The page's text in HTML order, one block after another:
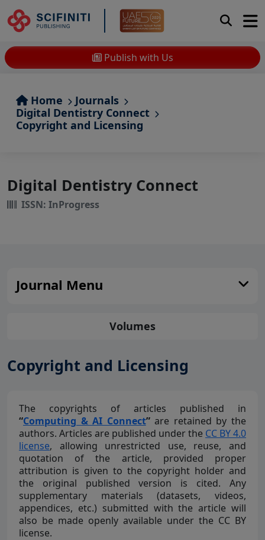
Publish with Us
Home
Journals
Digital Dentistry Connect
Copyright and Licensing
Digital Dentistry Connect
ISSN: InProgress
Journal Menu
Volumes
Copyright and Licensing
The copyrights of articles published in
“Computing & AI Connect”are retained by the
authors. Articles are published under the CC BY 4.0
license, allowing unrestricted use, reuse, and
quotation of the article, provided proper
attribution is given to the copyright holder and
the original published version is cited. Any
supplementary materials (datasets, videos,
appendices, etc.) submitted with the article will
also be made openly available under the CC BY
license.